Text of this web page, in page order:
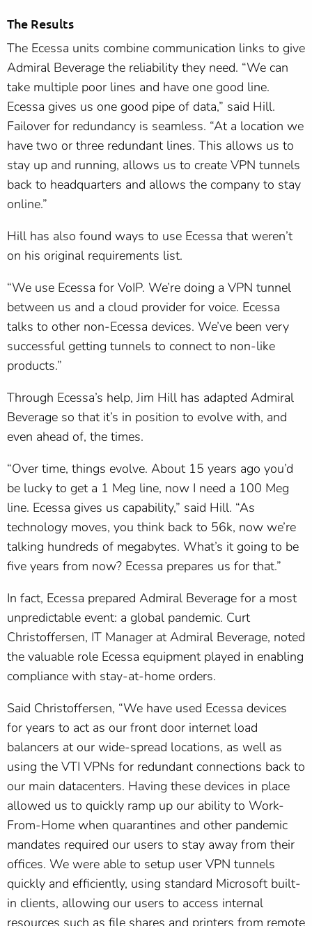
The Results
The Ecessa units combine communication links to give
Admiral Beverage the reliability they need. “We can
take multiple poor lines and have one good line.
Ecessa gives us one good pipe of data,” said Hill.
Failover for redundancy is seamless. “At a location we
have two or three redundant lines. This allows us to
stay up and running, allows us to create VPN tunnels
back to headquarters and allows the company to stay
online.”
Hill has also found ways to use Ecessa that weren’t
on his original requirements list.
“We use Ecessa for VoIP. We’re doing a VPN tunnel
between us and a cloud provider for voice. Ecessa
talks to other non-Ecessa devices. We’ve been very
successful getting tunnels to connect to non-like
products.”
Through Ecessa’s help, Jim Hill has adapted Admiral
Beverage so that it’s in position to evolve with, and
even ahead of, the times.
“Over time, things evolve. About 15 years ago you’d
be lucky to get a 1 Meg line, now I need a 100 Meg
line. Ecessa gives us capability,” said Hill. “As
technology moves, you think back to 56k, now we’re
talking hundreds of megabytes. What’s it going to be
five years from now? Ecessa prepares us for that.”
In fact, Ecessa prepared Admiral Beverage for a most
unpredictable event: a global pandemic. Curt
Christoffersen, IT Manager at Admiral Beverage, noted
the valuable role Ecessa equipment played in enabling
compliance with stay-at-home orders.
Said Christoffersen, “We have used Ecessa devices
for years to act as our front door internet load
balancers at our wide-spread locations, as well as
using the VTI VPNs for redundant connections back to
our main datacenters. Having these devices in place
allowed us to quickly ramp up our ability to Work-
From-Home when quarantines and other pandemic
mandates required our users to stay away from their
offices. We were able to setup user VPN tunnels
quickly and efficiently, using standard Microsoft built-
in clients, allowing our users to access internal
resources such as file shares and printers from remote